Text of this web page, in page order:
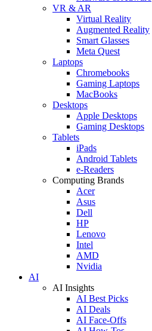
VR & AR
Virtual Reality
Augmented Reality
Smart Glasses
Meta Quest
Laptops
Chromebooks
Gaming Laptops
MacBooks
Desktops
Apple Desktops
Gaming Desktops
Tablets
iPads
Android Tablets
e-Readers
Computing Brands
Acer
Asus
Dell
HP
Lenovo
Intel
AMD
Nvidia
AI
AI Insights
AI Best Picks
AI Deals
AI Face-Offs